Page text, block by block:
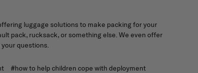
luggage solutions to make packing for your
pack, rucksack, or something else. We even offer
questions.
#how to help children cope with deployment